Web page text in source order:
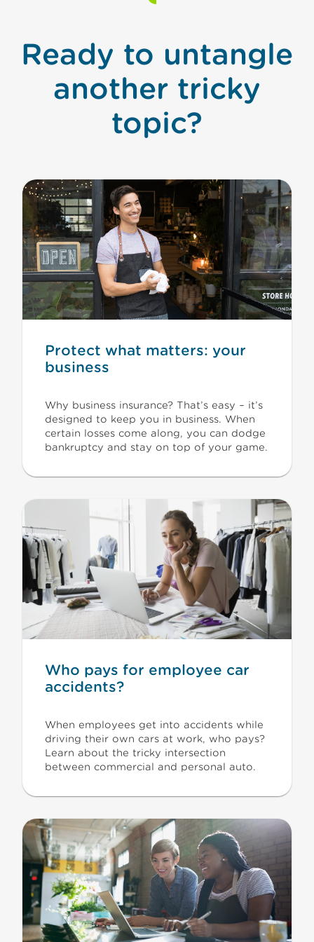
Ready to untangle
another tricky
topic?
Protect what matters: your
business
Why business insurance? That’s easy – it’s
designed to keep you in business. When
certain losses come along, you can dodge
bankruptcy and stay on top of your game.
Who pays for employee car
accidents?
When employees get into accidents while
driving their own cars at work, who pays?
Learn about the tricky intersection
between commercial and personal auto.